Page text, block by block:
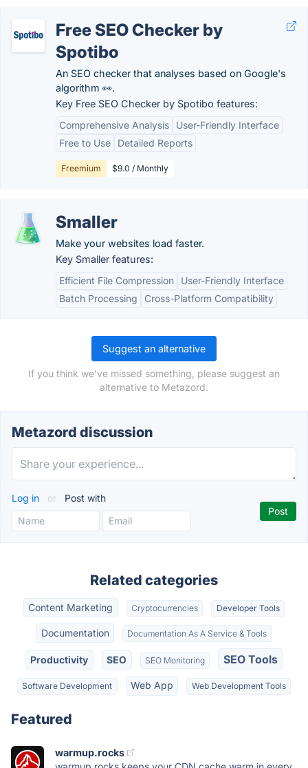
Free SEO Checker by
Spotibo
An SEO checker that analyses based on Google's
algorithm 👀.
Key Free SEO Checker by Spotibo features:
Comprehensive Analysis
User-Friendly Interface
Free to Use
Detailed Reports
Freemium $9.0 / Monthly
Smaller
Make your websites load faster.
Key Smaller features:
Efficient File Compression
User-Friendly Interface
Batch Processing
Cross-Platform Compatibility
Suggest an alternative
If you think we've missed something, please suggest an
alternative to Metazord.
Metazord discussion
Log in or Post with
Related categories
Content Marketing Cryptocurrencies Developer Tools
Documentation Documentation As A Service & Tools
Productivity SEO SEO Monitoring SEO Tools
Software Development Web App Web Development Tools
Featured
warmup.rocks